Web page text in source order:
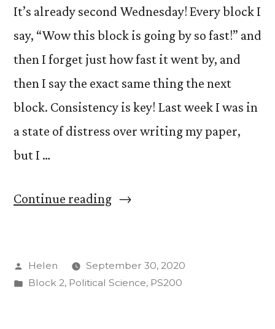
It’s already second Wednesday! Every block I
say, “Wow this block is going by so fast!” and
then I forget just how fast it went by, and
then I say the exact same thing the next
block. Consistency is key! Last week I was in
a state of distress over writing my paper,
but I …
Continue reading“Week
flies!)”
Posted
by
Helen
September 30, 2020
Posted
Block 2, Political Science, PS200